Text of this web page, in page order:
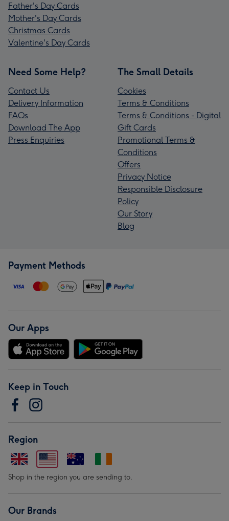
Father's Day Cards
Mother's Day Cards
Christmas Cards
Valentine's Day Cards
Need Some Help?
Contact Us
Delivery Information
FAQs
Download The App
Press Enquiries
The Small Details
Cookies
Terms & Conditions
Terms & Conditions - Digital
Gift Cards
Promotional Terms &
Conditions
Offers
Privacy Notice
Responsible Disclosure
Policy
Our Story
Blog
Payment Methods
Our Apps
Keep in Touch
Region
Shop in the region you are sending to.
Our Brands